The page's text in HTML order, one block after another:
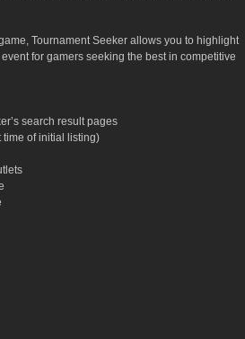
Tournament Seeker allows you to highlight
for gamers seeking the best in competitive
search result pages
time of initial listing)